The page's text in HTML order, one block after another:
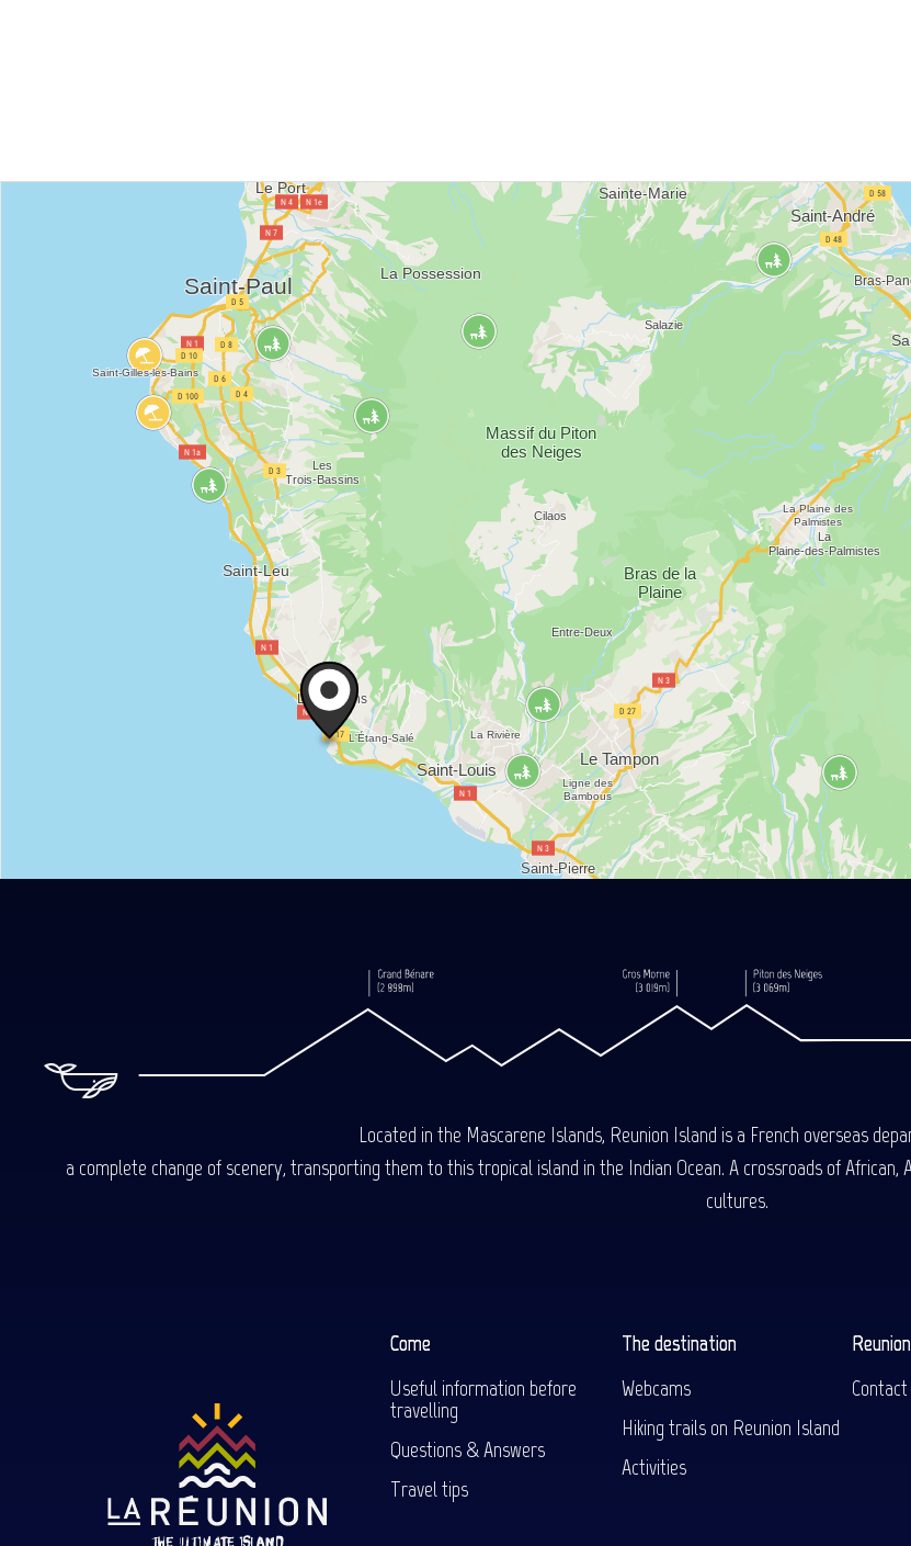
Located in the Mascarene Islands, Reunion Island is a French overseas
a complete change of scenery, transporting them to this tropical island in the Indian Ocean. A crossroads of
cultures.
Come
Useful information before
travelling
Questions & Answers
Travel tips
The destination
Webcams
Hiking trails on Reunion Island
Activities
Contact